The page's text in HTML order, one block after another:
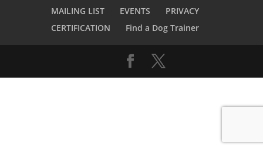
MAILING LIST
EVENTS
PRIVACY
CERTIFICATION
Find a Dog Trainer